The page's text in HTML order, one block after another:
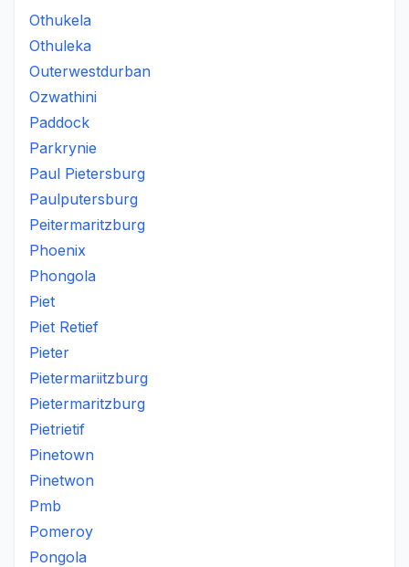
Othukela
Othuleka
Outerwestdurban
Ozwathini
Paddock
Parkrynie
Paul Pietersburg
Paulputersburg
Peitermaritzburg
Phoenix
Phongola
Piet
Piet Retief
Pieter
Pietermariitzburg
Pietermaritzburg
Pietrietif
Pinetown
Pinetwon
Pmb
Pomeroy
Pongola